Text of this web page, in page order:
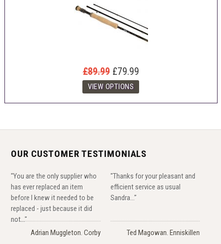
£89.99 £79.99
OUR CUSTOMER TESTIMONIALS
"You are the only supplier who
has ever replaced an item
before I knew it needed to be
replaced - just because it did
not..."
Adrian Muggleton. Corby
"Thanks for your pleasant and
efficient service as usual
Sandra..."
Ted Magowan. Enniskillen